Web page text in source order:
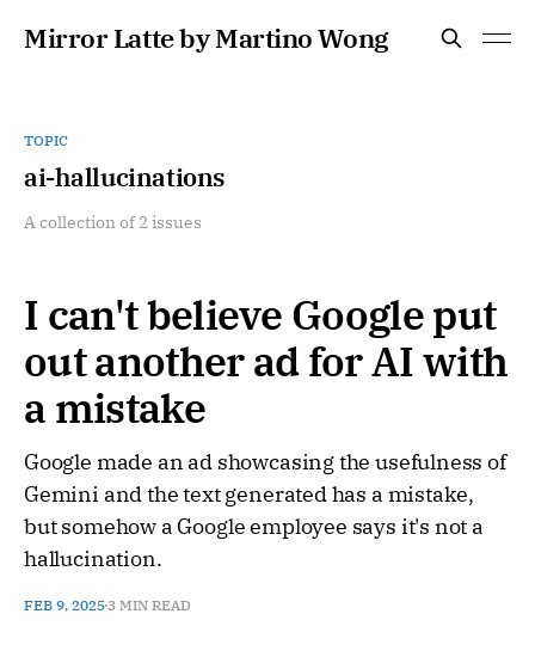
Mirror Latte by Martino Wong
TOPIC
ai-hallucinations
A collection of 2 issues
I can't believe Google put
out another ad for AI with
a mistake
Google made an ad showcasing the usefulness of
Gemini and the text generated has a mistake,
but somehow a Google employee says it's not a
hallucination.
FEB 9, 2025 3 MIN READ